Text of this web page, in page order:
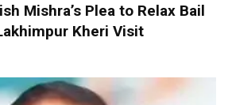
Mishra’s Plea to Relax Bail
Kheri Visit